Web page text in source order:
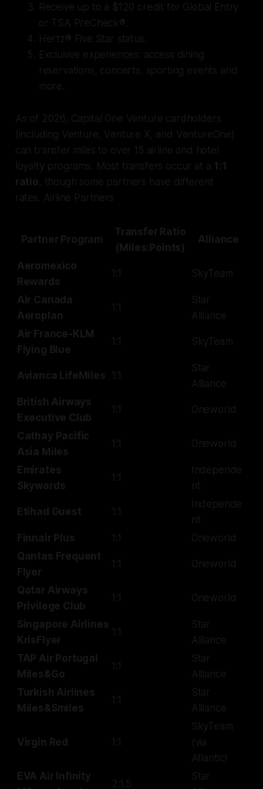
Receive up to a $120 credit for Global Entry
or TSA PreCheck®.
Hertz® Five Star status.
Exclusive experiences: access dining
reservations, concerts, sporting events and
more.
As of 2026, Capital One Venture cardholders
(including Venture, Venture X, and VentureOne)
can transfer miles to over 15 airline and hotel
loyalty programs. Most transfers occur at a 1:1
ratio, though some partners have different
rates. Airline Partners
Partner Program
Transfer Ratio
(Miles:Points)
Alliance
Aeromexico
Rewards
1:1 SkyTeam
Air Canada
Aeroplan
1:1
Star
Alliance
Air France-KLM
Flying Blue
1:1 SkyTeam
Avianca LifeMiles 1:1
Star
Alliance
British Airways
Executive Club
1:1 Oneworld
Cathay Pacific
Asia Miles
1:1 Oneworld
Emirates
Skywards
1:1
Independe
nt
Etihad Guest 1:1
Independe
nt
Finnair Plus
1:1
Oneworld
Qantas Frequent
Flyer
1:1 Oneworld
Qatar Airways
Privilege Club
1:1 Oneworld
Singapore Airlines
KrisFlyer
1:1
Star
Alliance
TAP Air Portugal
Miles&Go
1:1
Star
Alliance
Turkish Airlines
Miles&Smiles
1:1
Star
Alliance
Virgin Red 1:1
SkyTeam
(via
Atlantic)
EVA Air Infinity
2:1.5
Star